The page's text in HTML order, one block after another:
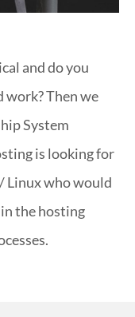
and do you
Then we
System
is looking for
Linux who would
the hosting